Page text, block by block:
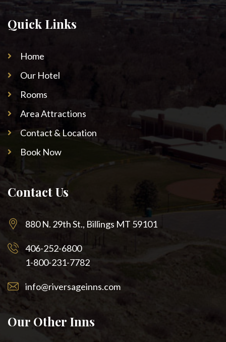
Quick Links
Home
Our Hotel
Rooms
Area Attractions
Contact & Location
Book Now
Contact Us
880 N. 29th St., Billings MT 59101
406-252-6800
1-800-231-7782
info@riversageinns.com
Our Other Inns